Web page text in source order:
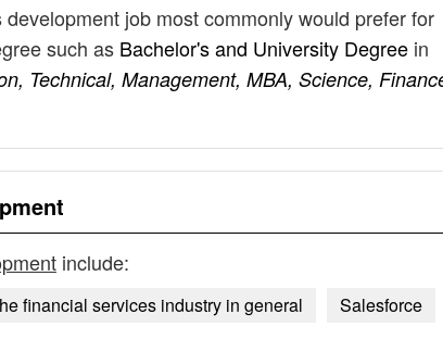
job most commonly would prefer for
such as Bachelor's and University Degree in
Technical, Management, MBA, Science,
include:
financial services industry in general
Salesforce